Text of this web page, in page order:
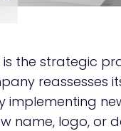
is the strategic
reassesses
name, logo, or